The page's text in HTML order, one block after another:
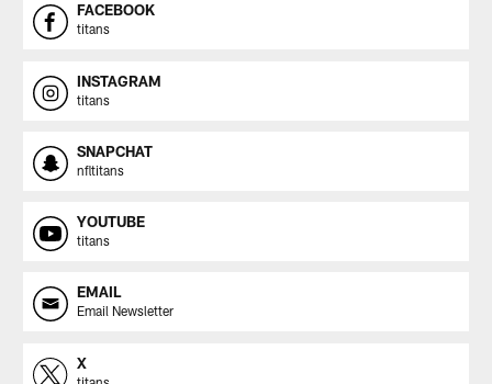
FACEBOOK
titans
INSTAGRAM
titans
SNAPCHAT
nfltitans
YOUTUBE
titans
EMAIL
Email Newsletter
X